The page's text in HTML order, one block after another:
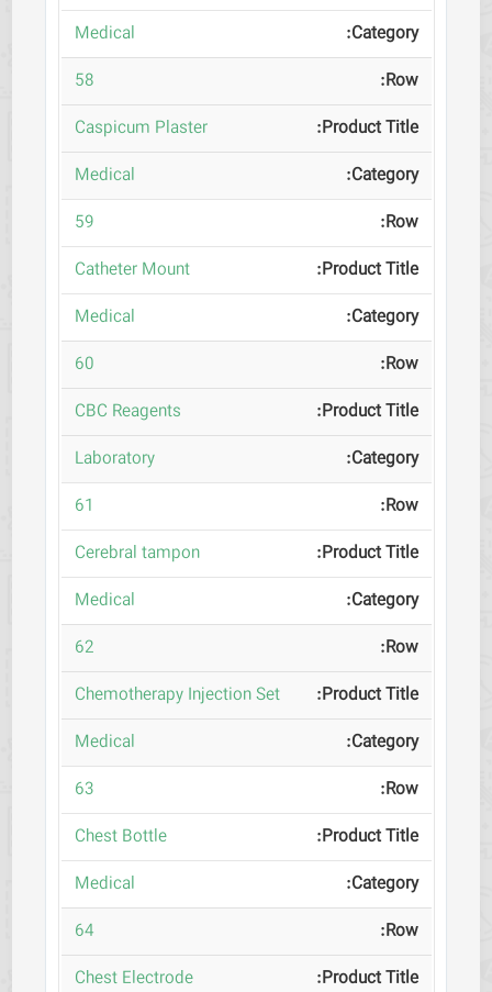
Medical
58
Caspicum Plaster
Medical
59
Catheter Mount
Medical
60
CBC Reagents
Laboratory
61
Cerebral tampon
Medical
62
Chemotherapy Injection Set
Medical
63
Chest Bottle
Medical
64
Chest Electrode